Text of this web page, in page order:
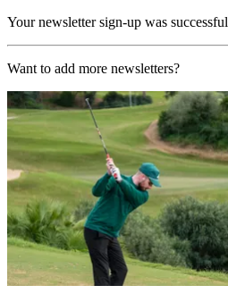
Your newsletter sign-up was successful
Want to add more newsletters?